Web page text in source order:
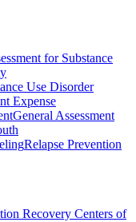
for Substance
Use Disorder
Expense
General Assessment
Relapse Prevention
Recovery Centers of